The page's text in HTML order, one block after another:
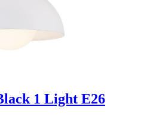
1 Light E26